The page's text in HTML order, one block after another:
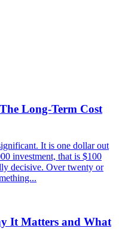
Long-Term Cost
It is one dollar out
investment, that is $100
decisive. Over twenty or
It Matters and What